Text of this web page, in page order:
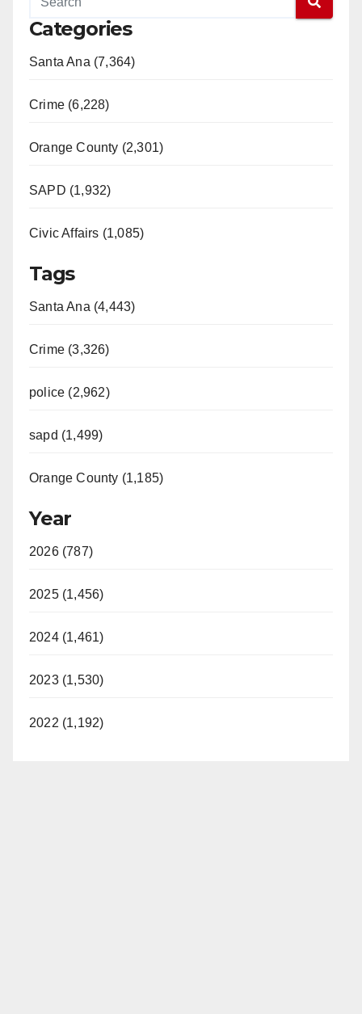
Categories
Santa Ana (7,364)
Crime (6,228)
Orange County (2,301)
SAPD (1,932)
Civic Affairs (1,085)
Tags
Santa Ana (4,443)
Crime (3,326)
police (2,962)
sapd (1,499)
Orange County (1,185)
Year
2026 (787)
2025 (1,456)
2024 (1,461)
2023 (1,530)
2022 (1,192)